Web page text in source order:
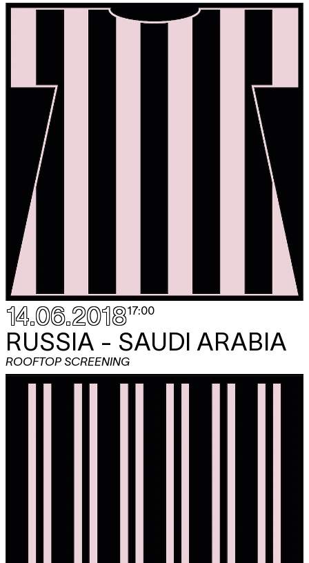
14.06.201817:00
RUSSIA - SAUDI ARABIA
ROOFTOP SCREENING